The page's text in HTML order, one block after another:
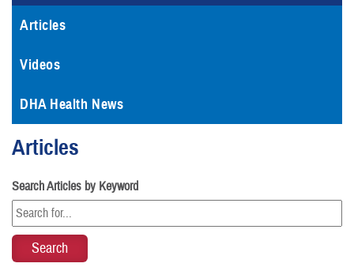
Articles
Videos
DHA Health News
Articles
Search Articles by Keyword